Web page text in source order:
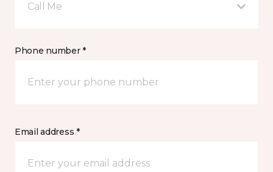
Call Me
Phone number *
Email address *